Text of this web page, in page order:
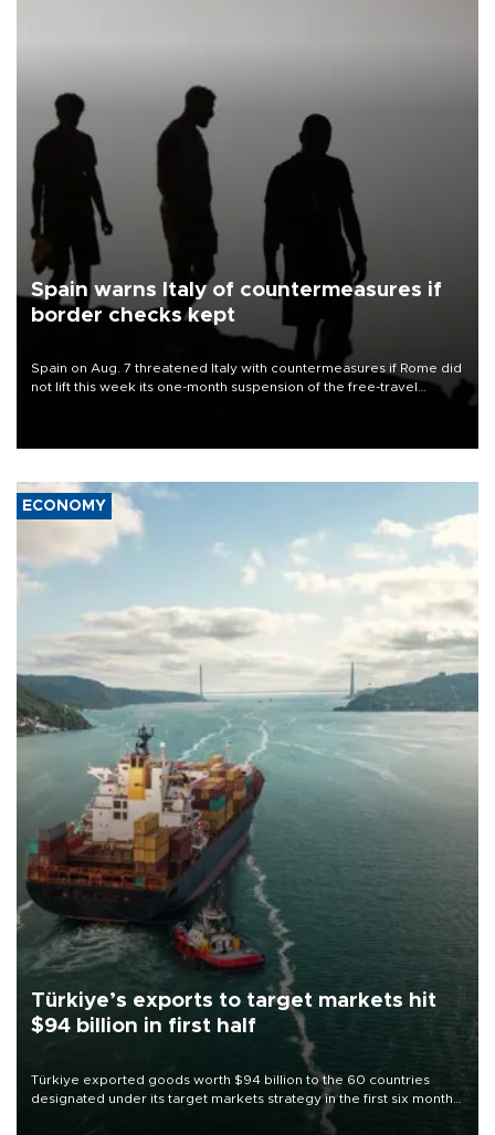
Spain warns Italy of countermeasures if
border checks kept
Spain on Aug. 7 threatened Italy with countermeasures if Rome did
not lift this week its one-month suspension of the free-travel
ECONOMY
Türkiye’s exports to target markets hit
$94 billion in first half
Türkiye exported goods worth $94 billion to the 60 countries
designated under its target markets strategy in the first six months
of 2026, as part of efforts to diversify export destinations and